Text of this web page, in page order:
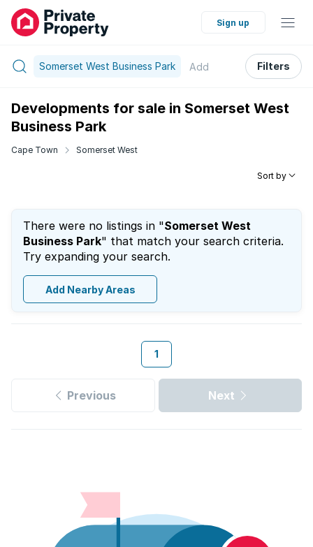
Sign up
Somerset West Business Park Add Filters
Developments for sale in Somerset West
Business Park
Cape Town Somerset West
Sort by
There were no listings in "Somerset West
Business Park" that match your search criteria.
Try expanding your search.
Add Nearby Areas
1
Previous Next